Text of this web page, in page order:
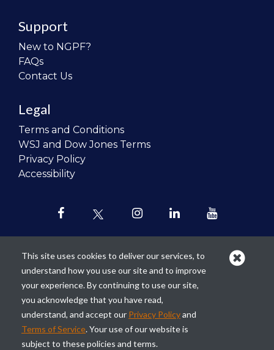
Support
New to NGPF?
FAQs
Contact Us
Legal
Terms and Conditions
WSJ and Dow Jones Terms
Privacy Policy
Accessibility
Our mission is torevolutionize the
teaching of personal finance in all
schools and to improve the financial
lives of the next generation of
Americans.
This site uses cookies to deliver our services, to
understand how you use our site and to improve
your experience. By continuing to use our site,
you acknowledge that you have read,
understand, and accept our Privacy Policyand
Terms of Service. Your use of our website is
subject to these policies and terms.